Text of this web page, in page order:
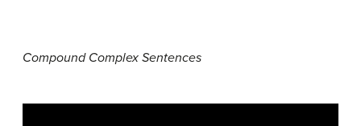
Compound Complex Sentences